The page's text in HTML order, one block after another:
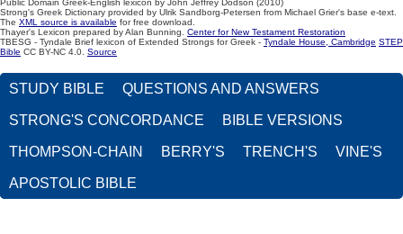
Strong's Greek Dictionary provided by Ulrik Sandborg-Petersen from Michael Grier's base e-text.
The XML source is available for free download.
Thayer's Lexicon prepared by Alan Bunning. Center for New Testament Restoration
TBESG - Tyndale Brief lexicon of Extended Strongs for Greek - Tyndale House, Cambridge STEP
Bible CC BY-NC 4.0. Source
STUDY BIBLE QUESTIONS AND ANSWERS
STRONG'S CONCORDANCE BIBLE VERSIONS
THOMPSON-CHAIN BERRY'S TRENCH'S VINE'S
APOSTOLIC BIBLE